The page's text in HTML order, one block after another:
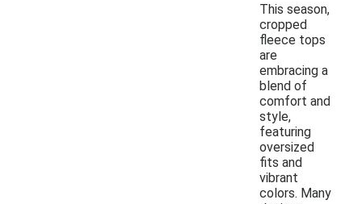
This season,
cropped
fleece tops
are
embracing a
blend of
comfort and
style,
featuring
oversized
fits and
vibrant
colors. Many